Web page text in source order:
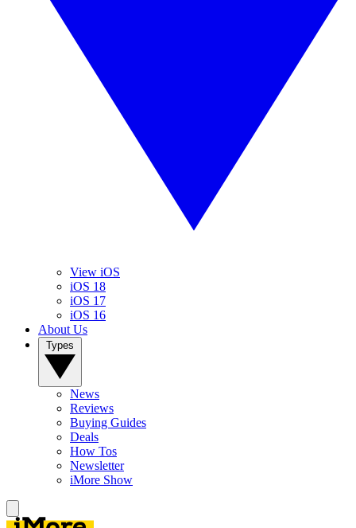
View iOS
iOS 18
iOS 17
iOS 16
About Us
News
Reviews
Buying Guides
Deals
How Tos
Newsletter
iMore Show